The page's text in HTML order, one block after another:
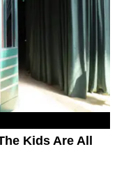
Kids Are All